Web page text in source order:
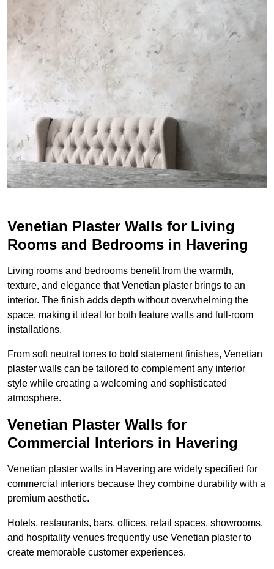
Venetian Plaster Walls for Living
Rooms and Bedrooms in Havering
Living rooms and bedrooms benefit from the warmth,
texture, and elegance that Venetian plaster brings to an
interior. The finish adds depth without overwhelming the
space, making it ideal for both feature walls and full-room
installations.
From soft neutral tones to bold statement finishes, Venetian
plaster walls can be tailored to complement any interior
style while creating a welcoming and sophisticated
atmosphere.
Venetian Plaster Walls for
Commercial Interiors in Havering
Venetian plaster walls in Havering are widely specified for
commercial interiors because they combine durability with a
premium aesthetic.
Hotels, restaurants, bars, offices, retail spaces, showrooms,
and hospitality venues frequently use Venetian plaster to
create memorable customer experiences.